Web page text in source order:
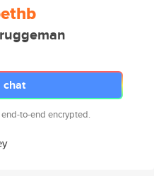
chat
to-end encrypted.